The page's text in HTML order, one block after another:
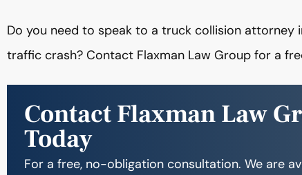
Do you need to speak to a truck collision
traffic crash? Contact Flaxman Law Group for a
Contact Flaxman Law
Today
For a free, no-obligation consultation. We are